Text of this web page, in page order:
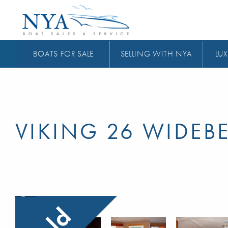
BOATS FOR SALE SELLING WITH NYA
VIKING 26